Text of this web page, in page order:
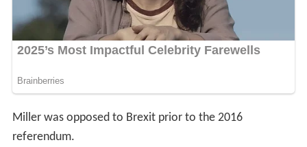
Miller was opposed to Brexit prior to the 2016
referendum.